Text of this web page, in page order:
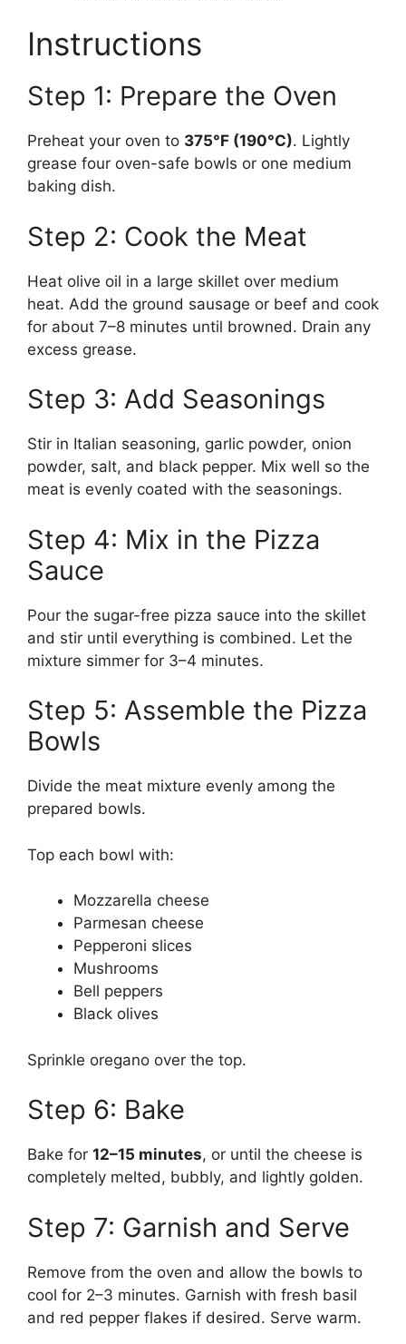
Instructions
Step 1: Prepare the Oven
Preheat your oven to 375°F (190°C). Lightly
grease four oven-safe bowls or one medium
baking dish.
Step 2: Cook the Meat
Heat olive oil in a large skillet over medium
heat. Add the ground sausage or beef and cook
for about 7–8 minutes until browned. Drain any
excess grease.
Step 3: Add Seasonings
Stir in Italian seasoning, garlic powder, onion
powder, salt, and black pepper. Mix well so the
meat is evenly coated with the seasonings.
Step 4: Mix in the Pizza
Sauce
Pour the sugar-free pizza sauce into the skillet
and stir until everything is combined. Let the
mixture simmer for 3–4 minutes.
Step 5: Assemble the Pizza
Bowls
Divide the meat mixture evenly among the
prepared bowls.
Top each bowl with:
Mozzarella cheese
Parmesan cheese
Pepperoni slices
Mushrooms
Bell peppers
Black olives
Sprinkle oregano over the top.
Step 6: Bake
Bake for 12–15 minutes, or until the cheese is
completely melted, bubbly, and lightly golden.
Step 7: Garnish and Serve
Remove from the oven and allow the bowls to
cool for 2–3 minutes. Garnish with fresh basil
and red pepper flakes if desired. Serve warm.